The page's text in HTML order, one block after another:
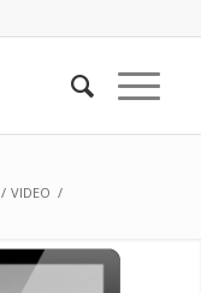
/ VIDEO /